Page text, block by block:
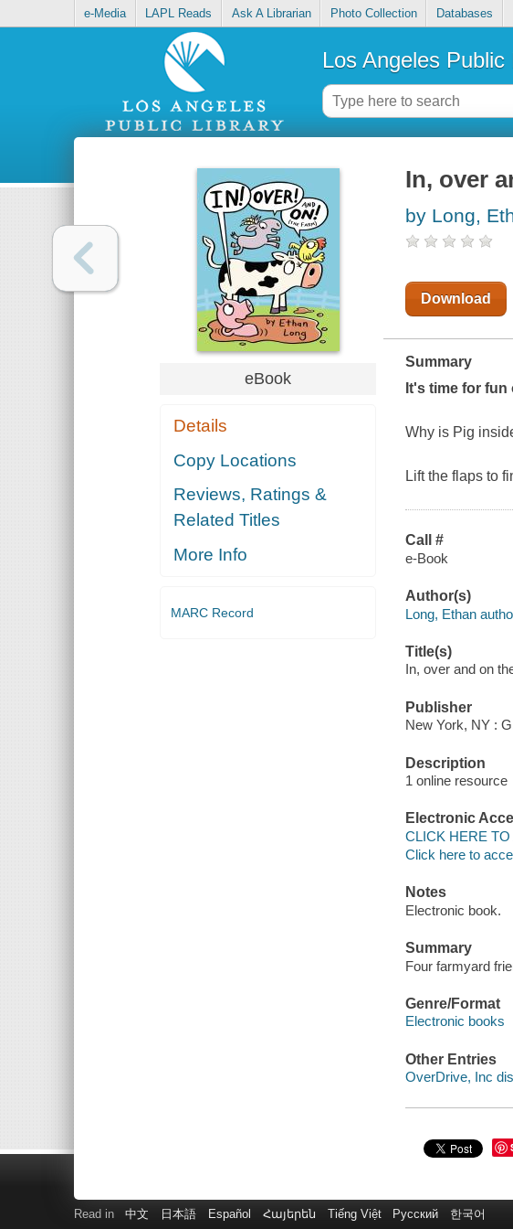
e-Media LAPL Reads Ask A Librarian Photo Collection Databases
Los Angeles Public
eBook
Details
Copy Locations
Reviews, Ratings &
Related Titles
More Info
MARC Record
In, over
by Long,
Download
Summary
It's time for
Why is Pig
Lift the flaps to
Call #
e-Book
Author(s)
Long, Ethan
Title(s)
In, over and on
Publisher
New York, NY :
Description
1 online resource
Electronic
CLICK HERE
Click here to
Notes
Electronic book.
Summary
Four farmyard
Genre/Format
Electronic books
Other Entries
OverDrive, Inc
Read in 中文 日本語 Español Հայերեն Tiếng Việt Русский 한국어